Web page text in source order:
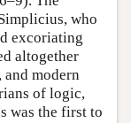
who
excoriating
altogether
and modern
of logic,
was the first to